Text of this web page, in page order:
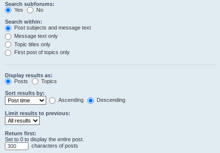
Search subforums:
Yes
No
Search within:
Post subjects and message text
Message text only
Topic titles only
First post of topics only
Display results as:
Posts
Topics
Sort results by:
Ascending
Descending
Limit results to previous:
Return first:
Set to 0 to display the entire post.
characters of posts